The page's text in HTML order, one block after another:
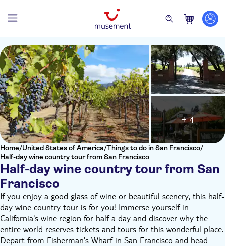
Home/United States of America/Things to do in San Francisco/
Half-day wine country tour from San Francisco
Half-day wine country tour from San
Francisco
+ 4
If you enjoy a good glass of wine or beautiful scenery, this half-
day wine country tour is for you! Immerse yourself in
California's wine region for half a day and discover why the
entire world reserves tickets and tours for this wonderful place.
Depart from Fisherman's Wharf in San Francisco and head